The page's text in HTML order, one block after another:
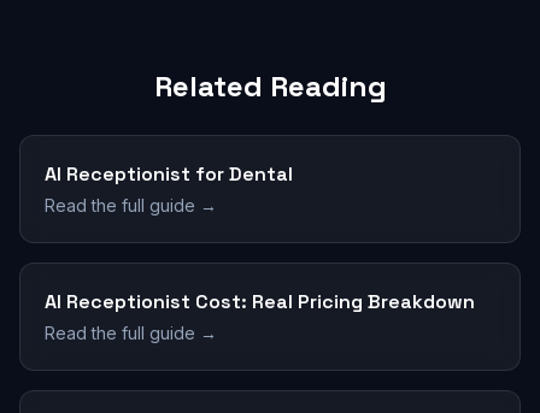
Related Reading
AI Receptionist for Dental
Read the full guide →
AI Receptionist Cost: Real Pricing Breakdown
Read the full guide →